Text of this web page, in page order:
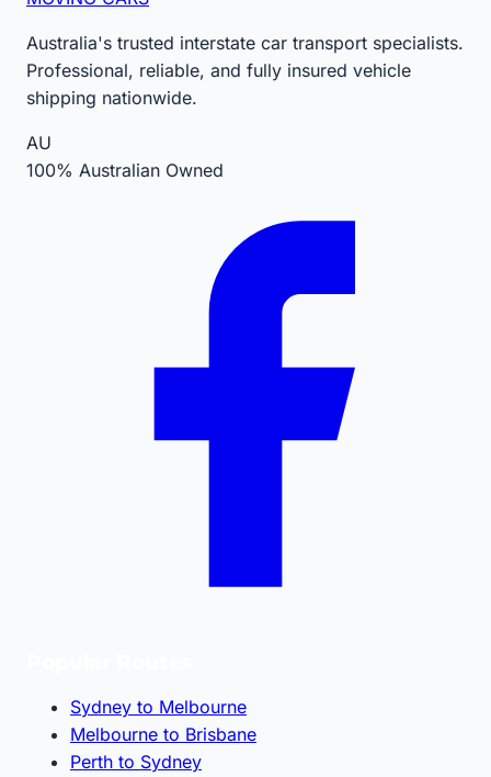
Australia's trusted interstate car transport specialists.
Professional, reliable, and fully insured vehicle
shipping nationwide.
AU
100% Australian Owned
Sydney to Melbourne
Melbourne to Brisbane
Perth to Sydney